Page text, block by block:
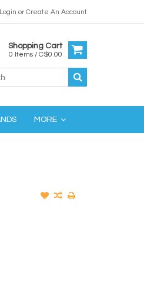
Login orCreate An Account
Shopping Cart
0 Items / C$0.00
MORE